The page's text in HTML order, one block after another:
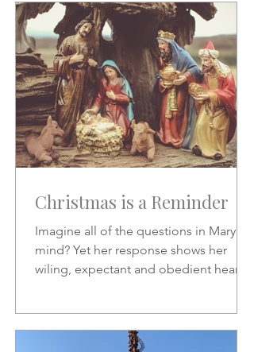
Christmas is a Reminder
Imagine all of the questions in Mary's
mind? Yet her response shows her
wiling, expectant and obedient heart.